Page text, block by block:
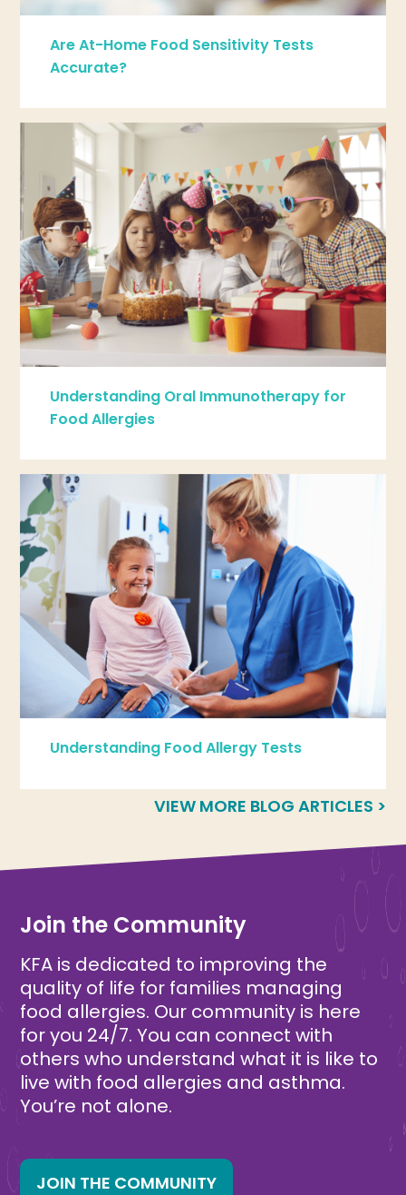
Are At-Home Food Sensitivity Tests
Accurate?
Understanding Oral Immunotherapy for
Food Allergies
Understanding Food Allergy Tests
VIEW MORE BLOG ARTICLES >
Join the Community
KFA is dedicated to improving the
quality of life for families managing
food allergies. Our community is here
for you 24/7. You can connect with
others who understand what it is like to
live with food allergies and asthma.
You’re not alone.
JOIN THE COMMUNITY